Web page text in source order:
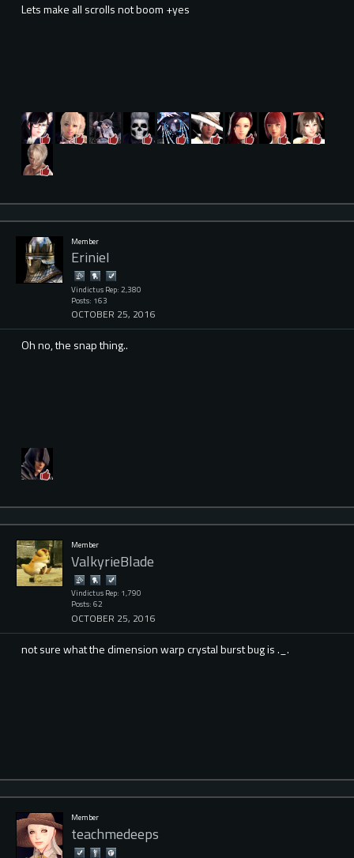
Lets make all scrolls not boom +yes
Member
ErinieI
Vindictus Rep: 2,380
Posts: 163
OCTOBER 25, 2016
Oh no, the snap thing..
Member
ValkyrieBlade
Vindictus Rep: 1,790
Posts: 62
OCTOBER 25, 2016
not sure what the dimension warp crystal burst bug is ._.
Member
teachmedeeps